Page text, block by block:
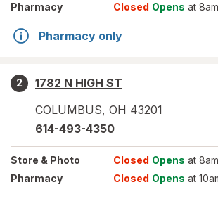
Pharmacy Closed Opens at 8am
Pharmacy only
2
1782 N HIGH ST
COLUMBUS, OH 43201
614-493-4350
Store & Photo Closed Opens at 8am
Pharmacy
Closed Opens at